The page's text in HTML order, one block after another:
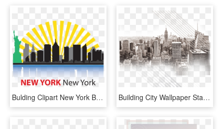
Bulding Clipart New York Building - Clip Art New York City, HD Png Download Building City Wallpaper State Skyline Empire Manhattan - New York City, HD Png Download